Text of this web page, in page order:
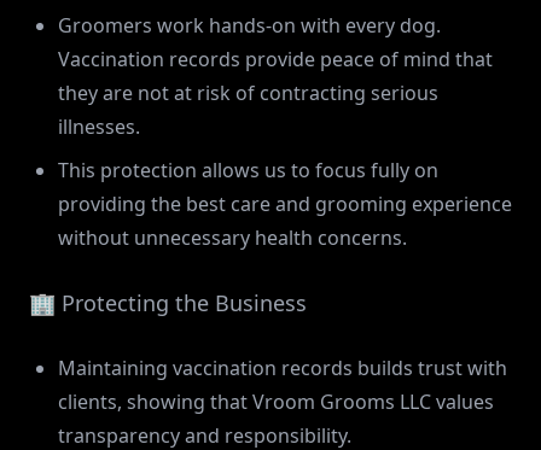
Groomers work hands-on with every dog.
Vaccination records provide peace of mind that
they are not at risk of contracting serious
illnesses.
This protection allows us to focus fully on
providing the best care and grooming experience
without unnecessary health concerns.
🏢 Protecting the Business
Maintaining vaccination records builds trust with
clients, showing that Vroom Grooms LLC values
transparency and responsibility.